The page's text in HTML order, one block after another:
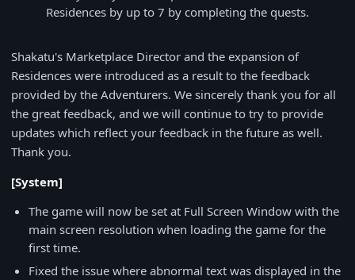
Residences by up to 7 by completing the quests.
Shakatu's Marketplace Director and the expansion of
Residences were introduced as a result to the feedback
provided by the Adventurers. We sincerely thank you for all
the great feedback, and we will continue to try to provide
updates which reflect your feedback in the future as well.
Thank you.
[System]
The game will now be set at Full Screen Window with the
main screen resolution when loading the game for the
first time.
Fixed the issue where abnormal text was displayed in the